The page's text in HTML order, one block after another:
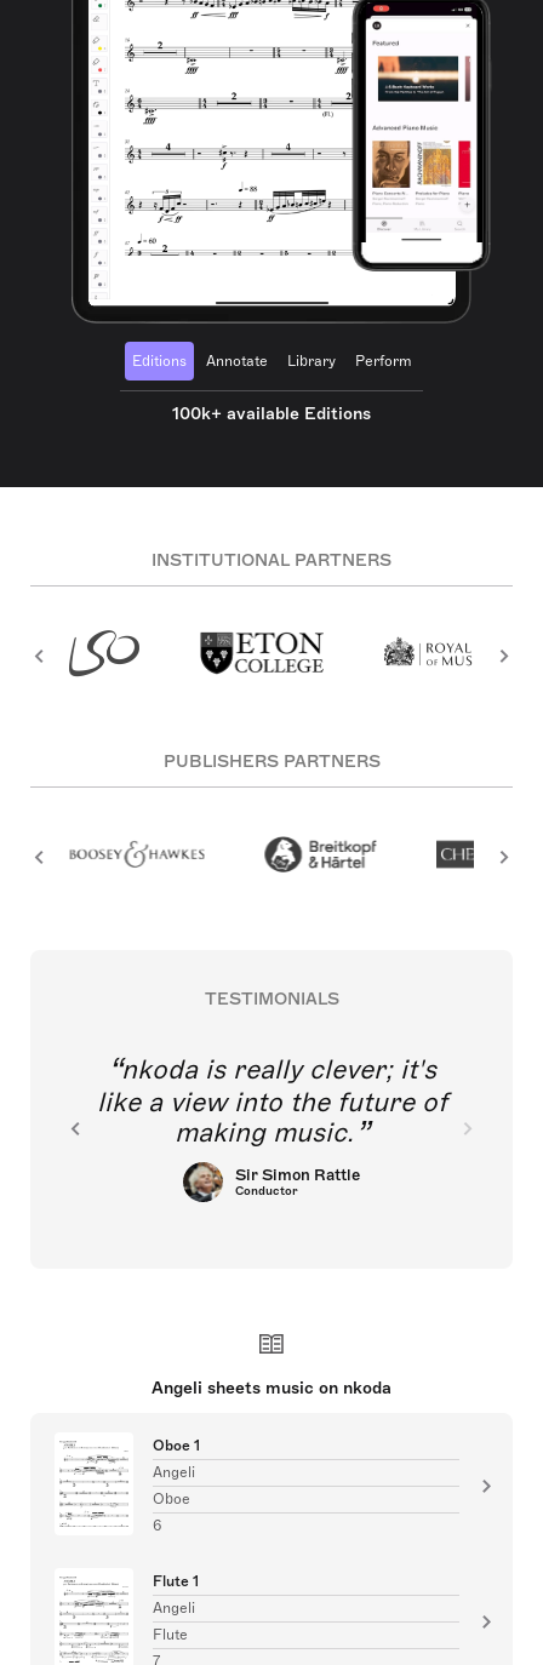
Editions Annotate Library Perform
100k+ available Editions
INSTITUTIONAL PARTNERS
PUBLISHERS PARTNERS
TESTIMONIALS
nkoda is really clever; it's
like a view into the future of
making music.
Sir Simon Rattle
Conductor
Angeli sheets music on nkoda
Oboe 1
Angeli
Oboe
6
Flute 1
Angeli
Flute
7